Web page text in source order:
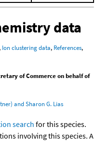
data
, Ion clustering data, References,
of Commerce on behalf of
and Sharon G. Lias
search for this species.
involving this species. A